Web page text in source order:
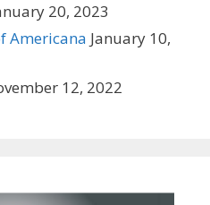
20, 2023
Americana January 10,
12, 2022